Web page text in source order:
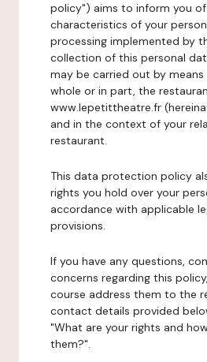
policy") aims to inform you
characteristics of your
processing implemented by
collection of this personal
may be carried out by
whole or in part, the
www.lepetittheatre.fr
and in the context of your
restaurant.
This data protection policy
rights you hold over your
accordance with applicable
provisions.
If you have any questions,
concerns regarding this
course address them to the
contact details provided
"What are your rights and
them?".